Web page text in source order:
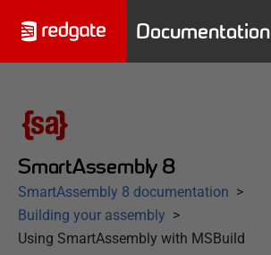
Documentation
SmartAssembly 8
SmartAssembly 8 documentation
Building your assembly
Using SmartAssembly with MSBuild